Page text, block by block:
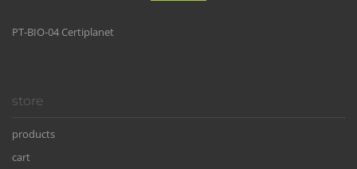
PT-BIO-04 Certiplanet
store
products
cart